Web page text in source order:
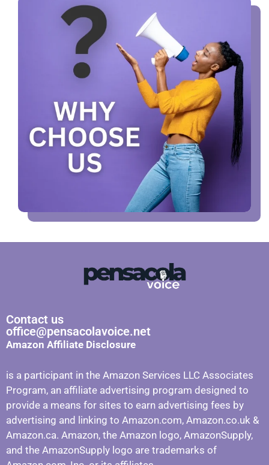
Contact us
office@pensacolavoice.net
Amazon Affiliate Disclosure
is a participant in the Amazon Services LLC Associates
Program, an affiliate advertising program designed to
provide a means for sites to earn advertising fees by
advertising and linking to Amazon.com, Amazon.co.uk &
Amazon.ca. Amazon, the Amazon logo, AmazonSupply,
and the AmazonSupply logo are trademarks of